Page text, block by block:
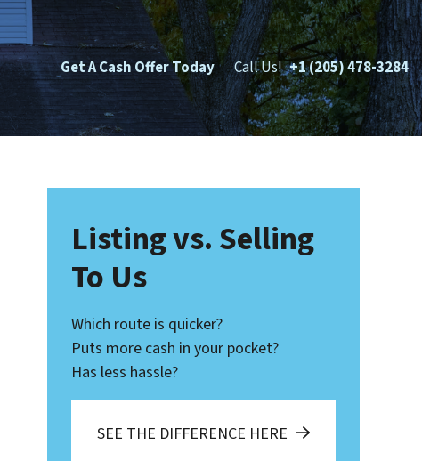
Get A Cash Offer Today Call Us! +1 (205) 478-3284
Listing vs. Selling
To Us
Which route is quicker?
Puts more cash in your pocket?
Has less hassle?
SEE THE DIFFERENCE HERE